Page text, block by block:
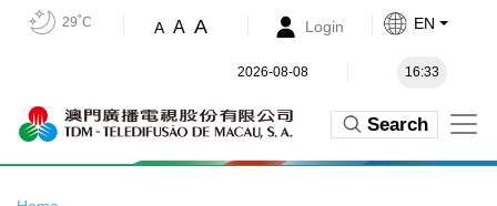
29˚C A A A Login EN
2026-08-08 16:33
Search